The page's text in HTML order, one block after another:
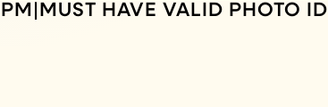
PM MUST HAVE VALID PHOTO ID